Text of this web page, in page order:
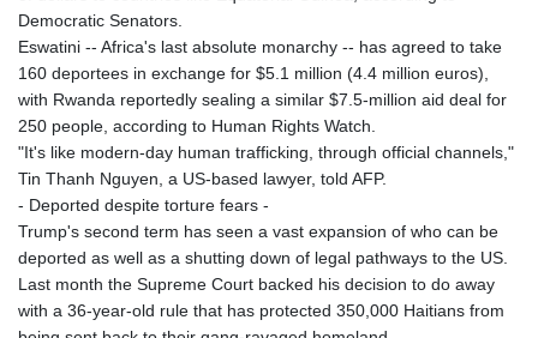
Democratic Senators.
Eswatini -- Africa's last absolute monarchy -- has agreed to take
160 deportees in exchange for $5.1 million (4.4 million euros),
with Rwanda reportedly sealing a similar $7.5-million aid deal for
250 people, according to Human Rights Watch.
"It's like modern-day human trafficking, through official channels,"
Tin Thanh Nguyen, a US-based lawyer, told AFP.
- Deported despite torture fears -
Trump's second term has seen a vast expansion of who can be
deported as well as a shutting down of legal pathways to the US.
Last month the Supreme Court backed his decision to do away
with a 36-year-old rule that has protected 350,000 Haitians from